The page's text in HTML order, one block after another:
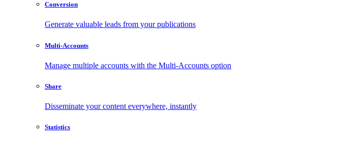
Conversion
Generate valuable leads from your publications
Multi-Accounts
Manage multiple accounts with the Multi-Accounts option
Share
Disseminate your content everywhere, instantly
Statistics